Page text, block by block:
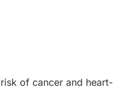
of cancer and heart-